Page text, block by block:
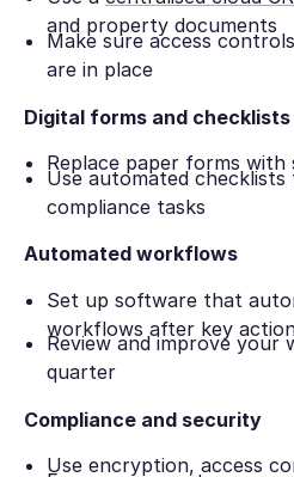
and property documents
Make sure access
are in place
Digital forms and checklists
Replace paper forms with
Use automated checklists
compliance tasks
Automated workflows
Set up software that
workflows after key
Review and improve your
quarter
Compliance and security
Use encryption, access